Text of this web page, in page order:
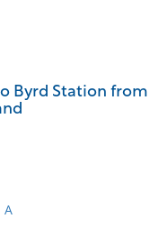
Byrd Station
A